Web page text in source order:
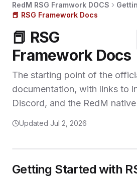
RedM RSG Framwork DOCS
📕 RSG Framework Docs
📕 RSG
Framework Docs
The starting point of the
documentation, with links to
Discord, and the RedM
Updated Jul 2, 2026
Getting Started with